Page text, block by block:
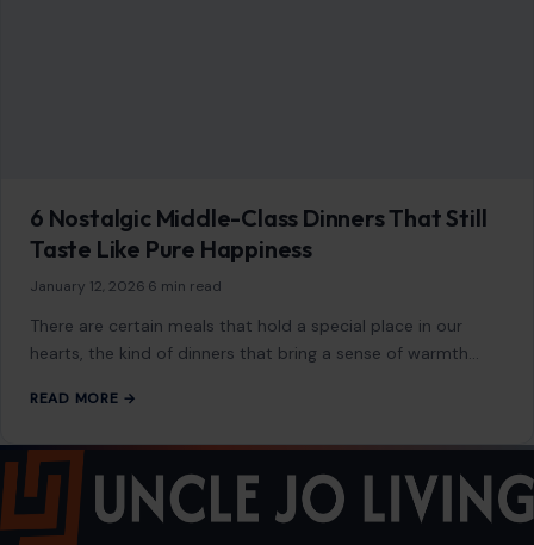
6 Nostalgic Middle-Class Dinners That Still
Taste Like Pure Happiness
January 12, 2026 6 min read
There are certain meals that hold a special place in our
hearts, the kind of dinners that bring a sense of warmth…
READ MORE →